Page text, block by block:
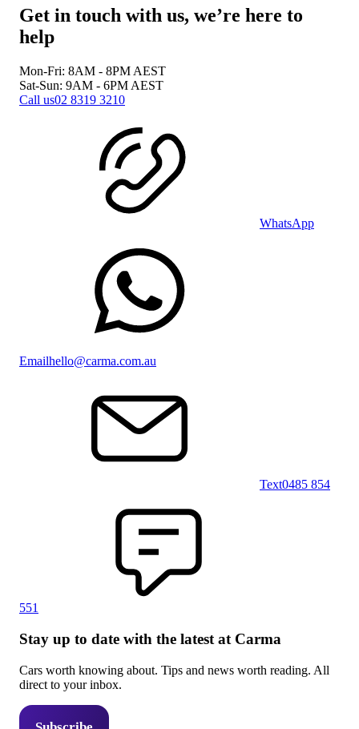
Get in touch with us, we’re here to
help
Mon-Fri: 8AM - 8PM AEST
Sat-Sun: 9AM - 6PM AEST
Call us02 8319 3210
WhatsApp
Emailhello@carma.com.au
Text0485 854
551
Stay up to date with the latest at Carma
Cars worth knowing about. Tips and news worth reading. All
direct to your inbox.